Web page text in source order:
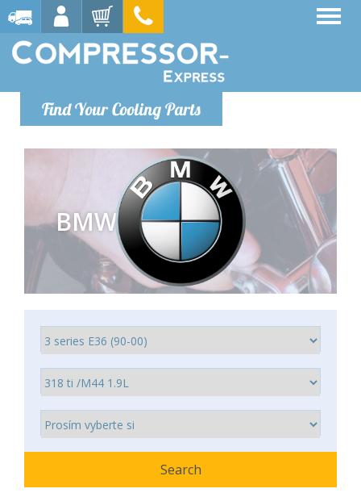
Find Your Cooling Parts
BMW